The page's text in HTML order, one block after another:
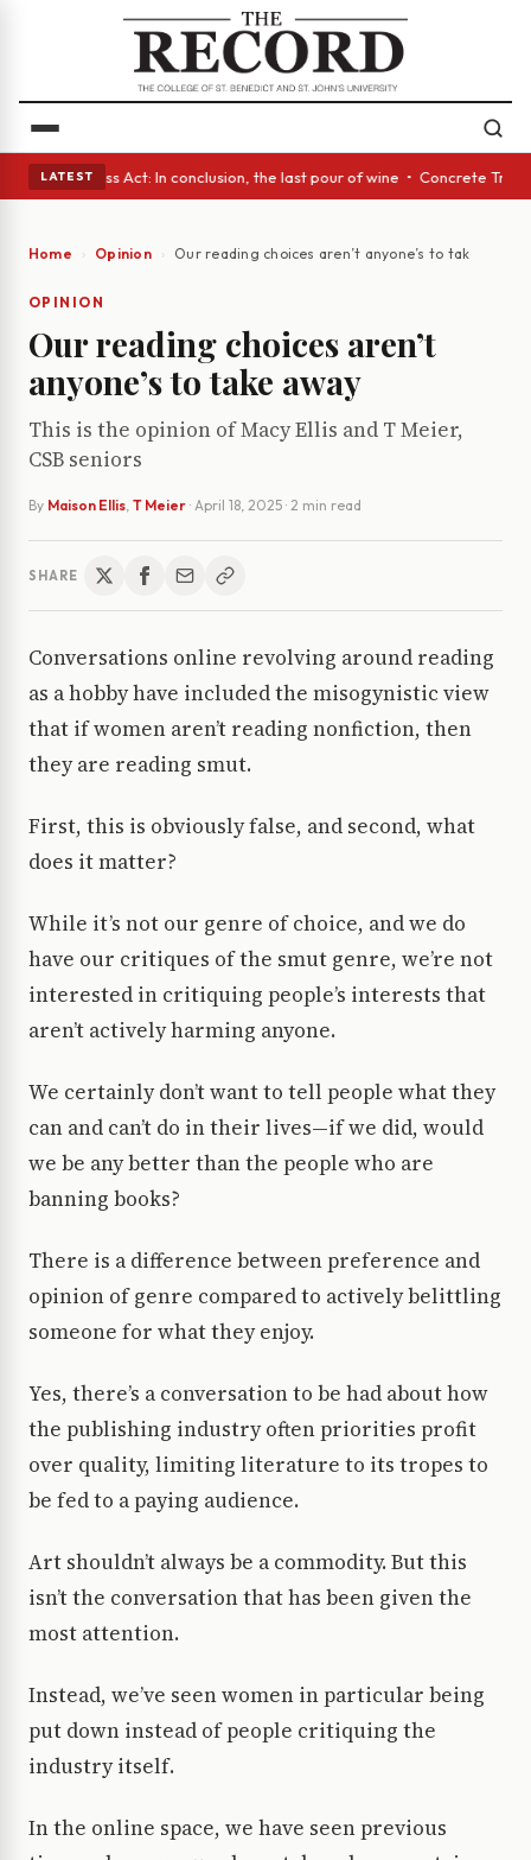
LATEST
• A Glass Act: In conclusion, the last pour of wine • Concrete
Home Opinion Our reading choices aren’t anyone’s to take away
OPINION
Our reading choices aren’t
anyone’s to take away
This is the opinion of Macy Ellis and T Meier,
CSB seniors
By Maison Ellis, T Meier · April 18, 2025 · 2 min read
SHARE
Conversations online revolving around reading
as a hobby have included the misogynistic view
that if women aren’t reading nonfiction, then
they are reading smut.
First, this is obviously false, and second, what
does it matter?
While it’s not our genre of choice, and we do
have our critiques of the smut genre, we’re not
interested in critiquing people’s interests that
aren’t actively harming anyone.
We certainly don’t want to tell people what they
can and can’t do in their lives—if we did, would
we be any better than the people who are
banning books?
There is a difference between preference and
opinion of genre compared to actively belittling
someone for what they enjoy.
Yes, there’s a conversation to be had about how
the publishing industry often priorities profit
over quality, limiting literature to its tropes to
be fed to a paying audience.
Art shouldn’t always be a commodity. But this
isn’t the conversation that has been given the
most attention.
Instead, we’ve seen women in particular being
put down instead of people critiquing the
industry itself.
In the online space, we have seen previous